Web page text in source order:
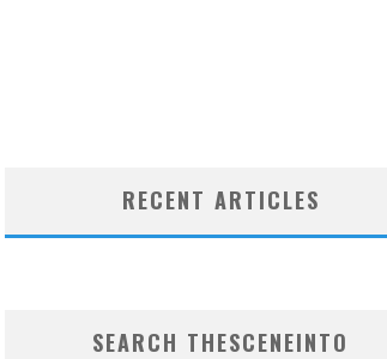
RECENT ARTICLES
SEARCH THESCENEINTO